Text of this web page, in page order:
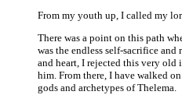
From my youth up, I called my
There was a point on this path
was the endless self-sacrifice
and heart, I rejected this very
him. From there, I have walked
gods and archetypes of Thelema.